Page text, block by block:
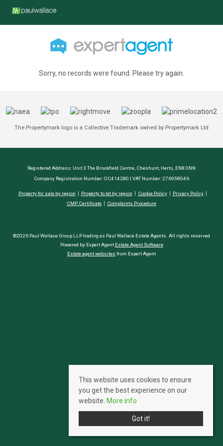
Sorry, no records were found. Please try again.
The Propertymark logo is a Collective Trademark owned by Propertymark Ltd
Registered Address: Unit 3 The Brookfield Centre, Cheshunt, Herts, EN8 0NN
Company Registration Number: OC414280 | VAT Number: 276958046
Property for sale by region Property to let by region Cookie Policy
Privacy Policy
CMP Certificate
Complaints Procedure
©2026 Paul Wallace Group LLP trading as Paul Wallace Estate Agents. All rights reserved
Powered by Expert Agent Estate Agent Software
Estate agent websites from Expert Agent
This website uses cookies to ensure
you get the best experience on our
website. More info
Got it!